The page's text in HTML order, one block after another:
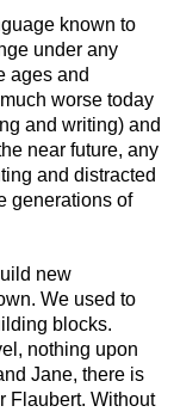
known to
under any
ages and
worse today
and writing) and
near future, any
and distracted
generations of
new
We used to
blocks.
nothing upon
Jane, there is
Flaubert. Without